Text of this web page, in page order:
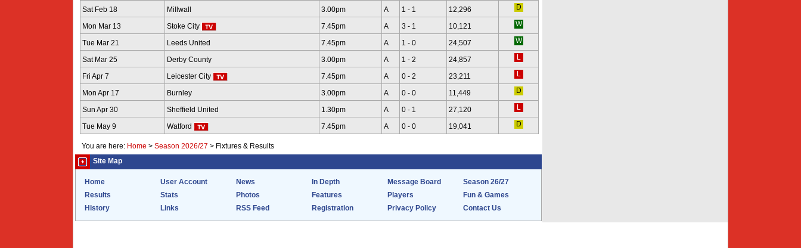
Sat Feb 18 Millwall 3.00pm A 1 - 1 12,296
Mon Mar 13 Stoke City 7.45pm A 3 - 1 10,121
Tue Mar 21 Leeds United 7.45pm A 1 - 0 24,507
Sat Mar 25 Derby County 3.00pm A 1 - 2 24,857
Fri Apr 7 Leicester City 7.45pm A 0 - 2 23,211
Mon Apr 17 Burnley 3.00pm A 0 - 0 11,449
Sun Apr 30 Sheffield United 1.30pm A 0 - 1 27,120
Tue May 9 Watford 7.45pm A 0 - 0 19,041
You are here: Home > Season 2026/27 > Fixtures & Results
Site Map
Home User Account News In Depth Message Board
Season 26/27
Results
Stats Photos Features Players
Fun & Games
History
Links RSS Feed Registration Privacy Policy Contact Us